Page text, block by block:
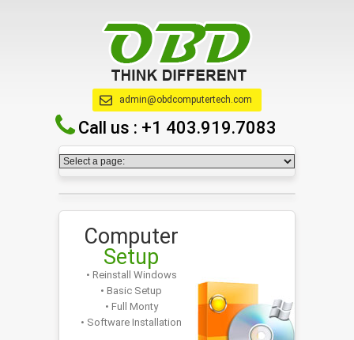
admin@obdcomputertech.com
Call us : +1 403.919.7083
Computer
Setup
• Reinstall Windows
• Basic Setup
• Full Monty
• Software Installation